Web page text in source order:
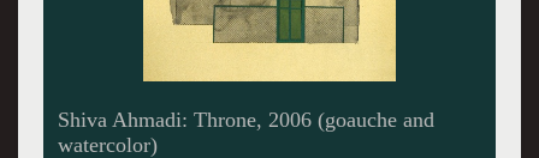
Kamrooz Aram: Celebration/Desert Station
(III), 2005 (oil and collage)